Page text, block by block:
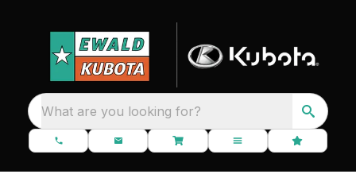
What are you looking for?